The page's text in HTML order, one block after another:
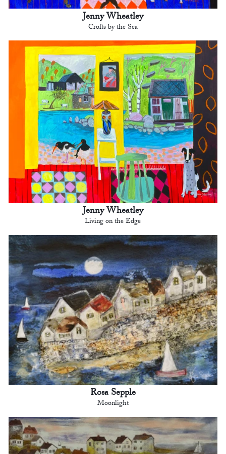
Jenny Wheatley
Crofts by the Sea
Jenny Wheatley
Living on the Edge
Rosa Sepple
Moonlight